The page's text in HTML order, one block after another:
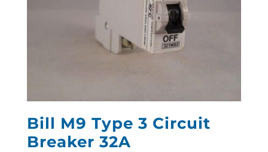
Bill M9 Type 3 Circuit
Breaker 32A